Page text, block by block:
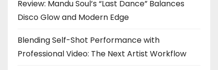
Review: Mandu Soul’s “Last Dance” Balances
Disco Glow and Modern Edge
Blending Self-Shot Performance with
Professional Video: The Next Artist Workflow